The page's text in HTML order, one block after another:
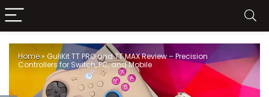
Home» GuliKit TT PRO and TT MAX Review – Precision
Controllers for Switch, PC, and Mobile